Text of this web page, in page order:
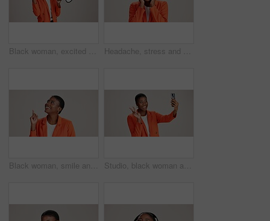
Black woman, excited and loud speaker in studio for announcement, opinion and protest. Person, happy and megaphone on white background for speech, motivational vote and activism for gender equality Headache, stress and pain with portrait of black woman in studio for fatigue, migraine or mockup space. Vertigo, brain fog and frustrated with person on white background for tired, anxiety and crisis
Black woman, smile and pointing in studio for business, job opportunity and offer at mockup space. Vacancy announcement, happy or entrepreneur on white background for option, showing or selection Studio, black woman and peace with selfie for photography, memory and confidence by mockup space. Smile, female person or influencer with gesture for sign, social media or picture by white background